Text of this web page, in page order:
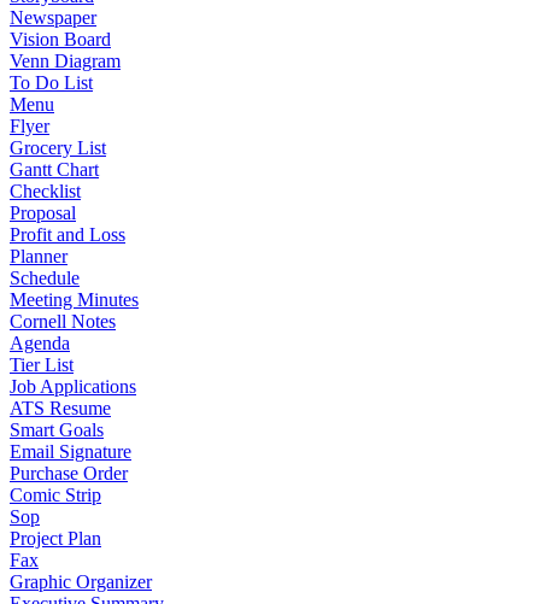
Newspaper
Vision Board
Venn Diagram
To Do List
Menu
Flyer
Grocery List
Gantt Chart
Checklist
Proposal
Profit and Loss
Planner
Schedule
Meeting Minutes
Cornell Notes
Agenda
Tier List
Job Applications
ATS Resume
Smart Goals
Email Signature
Purchase Order
Comic Strip
Sop
Project Plan
Fax
Graphic Organizer